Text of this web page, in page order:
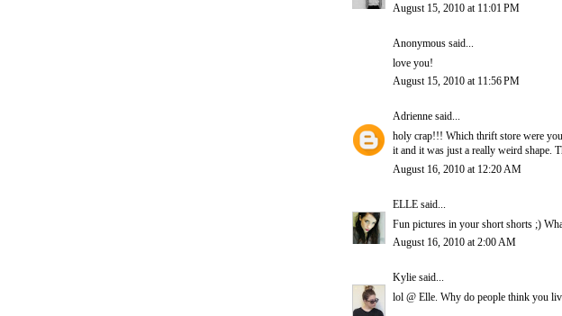
August 15, 2010 at 11:01 PM
Anonymous said...
love you!
August 15, 2010 at 11:56 PM
Adrienne said...
holy crap!!! Which thrift store were
it and it was just a really weird shape.
August 16, 2010 at 12:20 AM
ELLE said...
Fun pictures in your short shorts ;)
August 16, 2010 at 2:00 AM
Kylie said...
lol @ Elle. Why do people think you